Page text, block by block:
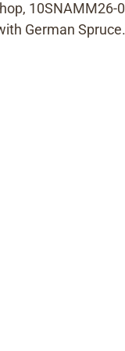
10SNAMM26-
German Spruce